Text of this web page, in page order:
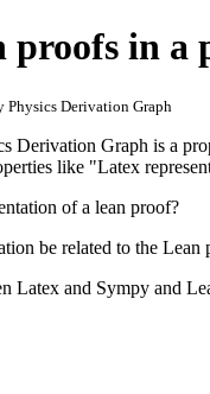
proofs in a
Derivation Graph
Derivation Graph is a
like "Latex
of a lean proof?
be related to the
Latex and Sympy and